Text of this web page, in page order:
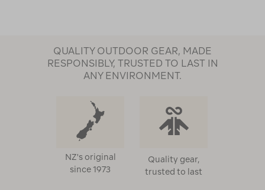
QUALITY OUTDOOR GEAR, MADE
RESPONSIBLY, TRUSTED TO LAST IN
ANY ENVIRONMENT.
NZ's original
since 1973
Quality gear,
trusted to last